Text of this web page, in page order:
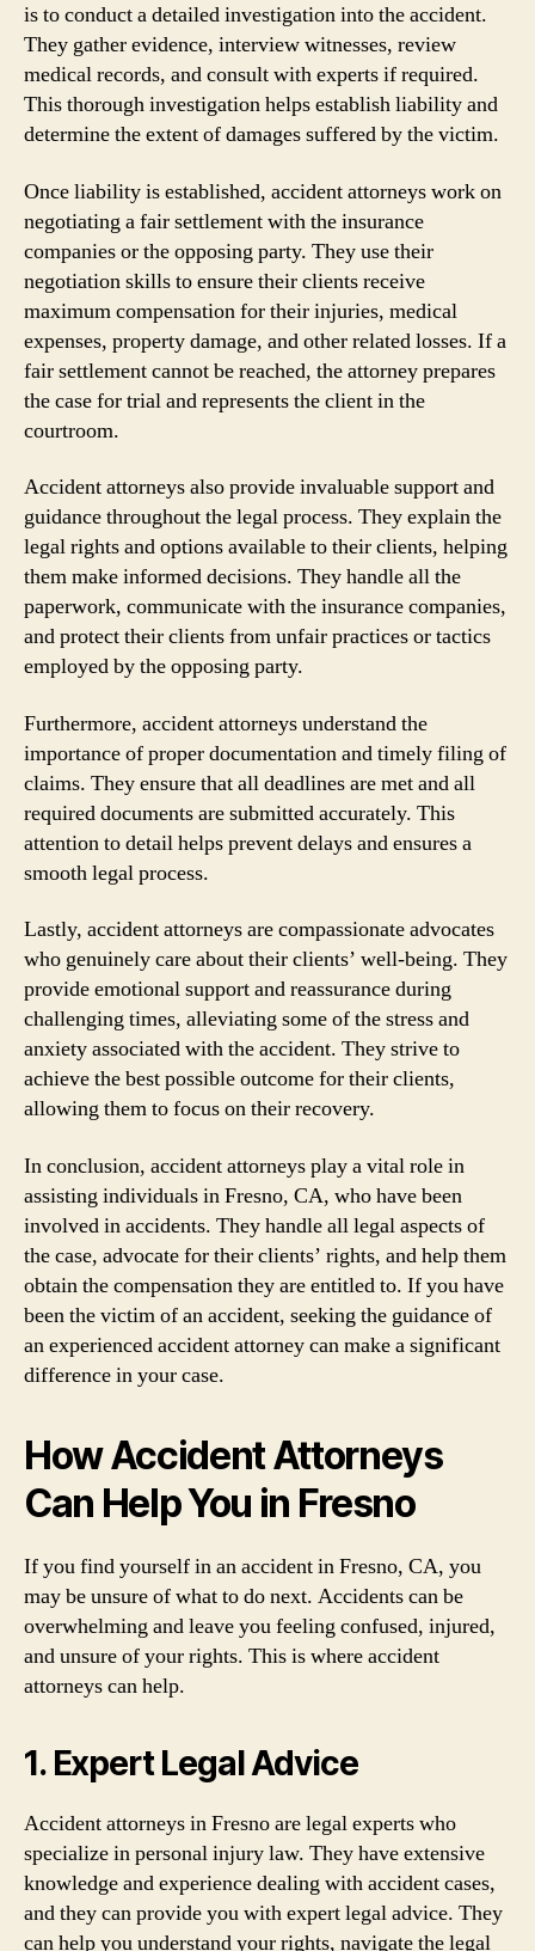
is to conduct a detailed investigation into the accident.
They gather evidence, interview witnesses, review
medical records, and consult with experts if required.
This thorough investigation helps establish liability and
determine the extent of damages suffered by the victim.
Once liability is established, accident attorneys work on
negotiating a fair settlement with the insurance
companies or the opposing party. They use their
negotiation skills to ensure their clients receive
maximum compensation for their injuries, medical
expenses, property damage, and other related losses. If a
fair settlement cannot be reached, the attorney prepares
the case for trial and represents the client in the
courtroom.
Accident attorneys also provide invaluable support and
guidance throughout the legal process. They explain the
legal rights and options available to their clients, helping
them make informed decisions. They handle all the
paperwork, communicate with the insurance companies,
and protect their clients from unfair practices or tactics
employed by the opposing party.
Furthermore, accident attorneys understand the
importance of proper documentation and timely filing of
claims. They ensure that all deadlines are met and all
required documents are submitted accurately. This
attention to detail helps prevent delays and ensures a
smooth legal process.
Lastly, accident attorneys are compassionate advocates
who genuinely care about their clients’ well-being. They
provide emotional support and reassurance during
challenging times, alleviating some of the stress and
anxiety associated with the accident. They strive to
achieve the best possible outcome for their clients,
allowing them to focus on their recovery.
In conclusion, accident attorneys play a vital role in
assisting individuals in Fresno, CA, who have been
involved in accidents. They handle all legal aspects of
the case, advocate for their clients’ rights, and help them
obtain the compensation they are entitled to. If you have
been the victim of an accident, seeking the guidance of
an experienced accident attorney can make a significant
difference in your case.
How Accident Attorneys
Can Help You in Fresno
If you find yourself in an accident in Fresno, CA, you
may be unsure of what to do next. Accidents can be
overwhelming and leave you feeling confused, injured,
and unsure of your rights. This is where accident
attorneys can help.
1. Expert Legal Advice
Accident attorneys in Fresno are legal experts who
specialize in personal injury law. They have extensive
knowledge and experience dealing with accident cases,
and they can provide you with expert legal advice. They
can help you understand your rights, navigate the legal